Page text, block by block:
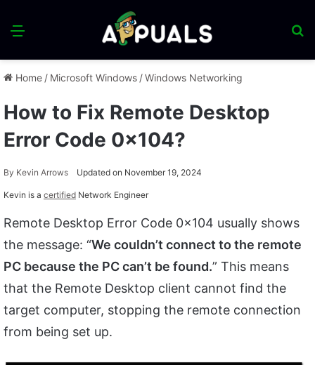
Menu
Home / Microsoft Windows /Windows Networking
How to Fix Remote Desktop
Error Code 0x104?
By Kevin Arrows Updated on November 19, 2024
Kevin is a certified Network Engineer
Remote Desktop Error Code 0x104 usually shows
the message: “We couldn’t connect to the remote
PC because the PC can’t be found.” This means
that the Remote Desktop client cannot find the
target computer, stopping the remote connection
from being set up.